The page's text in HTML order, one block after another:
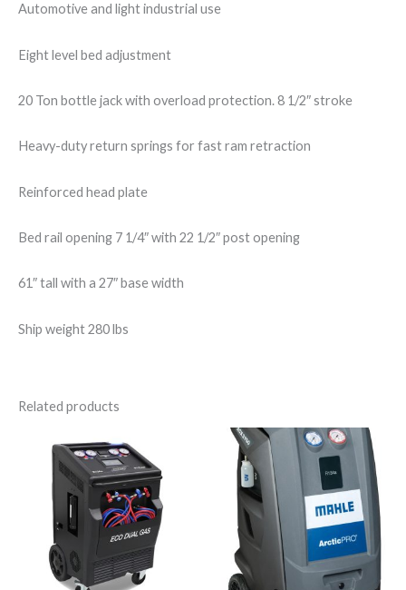
Automotive and light industrial use
Eight level bed adjustment
20 Ton bottle jack with overload protection. 8 1/2″ stroke
Heavy-duty return springs for fast ram retraction
Reinforced head plate
Bed rail opening 7 1/4″ with 22 1/2″ post opening
61″ tall with a 27″ base width
Ship weight 280 lbs
Related products